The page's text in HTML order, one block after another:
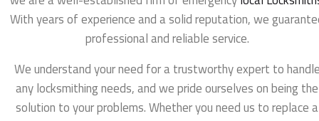
With years of experience and a solid reputation, we
professional and reliable service.
We understand your need for a trustworthy expert to
any locksmithing needs, and we pride ourselves on being the
solution to your problems. Whether you need us to replace a